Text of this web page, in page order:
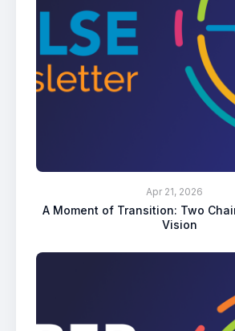
Apr 21, 2026
A Moment of Transition: Two
Vision